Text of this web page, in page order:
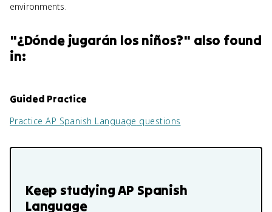
environments.
"¿Dónde jugarán los niños?" also found
in:
Guided Practice
PracticeAP Spanish Language questions
Keep studyingAP Spanish
Language